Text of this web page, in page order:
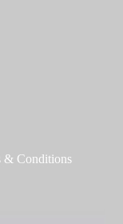
& Conditions